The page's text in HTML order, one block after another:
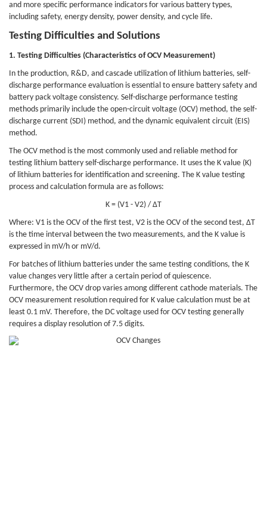
and more specific performance indicators for various battery types,
including safety, energy density, power density, and cycle life.
Testing Difficulties and Solutions
1. Testing Difficulties (Characteristics of OCV Measurement)
In the production, R&D, and cascade utilization of lithium batteries, self-
discharge performance evaluation is essential to ensure battery safety and
battery pack voltage consistency. Self-discharge performance testing
methods primarily include the open-circuit voltage (OCV) method, the self-
discharge current (SDI) method, and the dynamic equivalent circuit (EIS)
method.
The OCV method is the most commonly used and reliable method for
testing lithium battery self-discharge performance. It uses the K value (K)
of lithium batteries for identification and screening. The K value testing
process and calculation formula are as follows:
K = (V1 - V2) / ΔT
Where: V1 is the OCV of the first test, V2 is the OCV of the second test, ΔT
is the time interval between the two measurements, and the K value is
expressed in mV/h or mV/d.
For batches of lithium batteries under the same testing conditions, the K
value changes very little after a certain period of quiescence.
Furthermore, the OCV drop varies among different cathode materials. The
OCV measurement resolution required for K value calculation must be at
least 0.1 mV. Therefore, the DC voltage used for OCV testing generally
requires a display resolution of 7.5 digits.